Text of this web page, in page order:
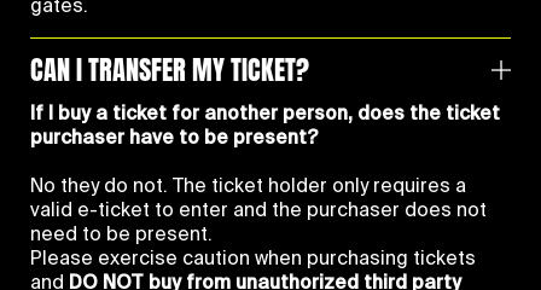
gates.
CAN I TRANSFER MY TICKET?
If I buy a ticket for another person, does the ticket
purchaser have to be present?
No they do not. The ticket holder only requires a
valid e-ticket to enter and the purchaser does not
need to be present.
Please exercise caution when purchasing tickets
and DO NOT buy from unauthorized third party